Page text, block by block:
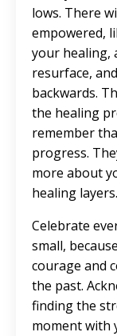
lows. There
empowered,
your healing,
resurface,
backwards.
the healing
remember
progress.
more about
healing layers.
Celebrate
small,
courage and
the past.
finding the
moment with